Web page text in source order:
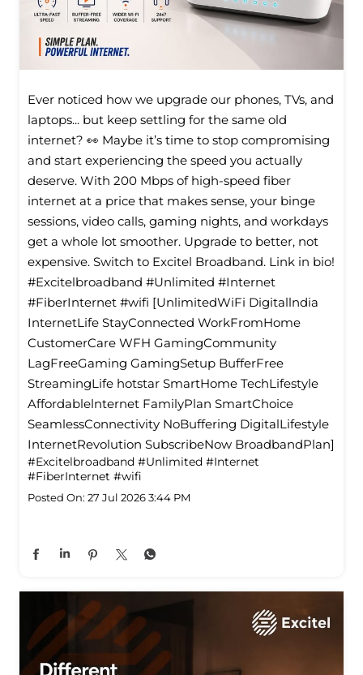
Ever noticed how we upgrade our phones, TVs, and
laptops... but keep settling for the same old
internet? 👀 Maybe it’s time to stop compromising
and start experiencing the speed you actually
deserve. With 200 Mbps of high-speed fiber
internet at a price that makes sense, your binge
sessions, video calls, gaming nights, and workdays
get a whole lot smoother. Upgrade to better, not
expensive. Switch to Excitel Broadband. Link in bio!
#Excitelbroadband #Unlimited #Internet
#FiberInternet #wifi [UnlimitedWiFi Digitallndia
InternetLife StayConnected WorkFromHome
CustomerCare WFH GamingCommunity
LagFreeGaming GamingSetup BufferFree
StreamingLife hotstar SmartHome TechLifestyle
Affordablelnternet FamilyPlan SmartChoice
SeamlessConnectivity NoBuffering DigitalLifestyle
InternetRevolution SubscribeNow BroadbandPlan]
#Excitelbroadband #Unlimited #Internet
#FiberInternet #wifi
Posted On: 27 Jul 2026 3:44 PM